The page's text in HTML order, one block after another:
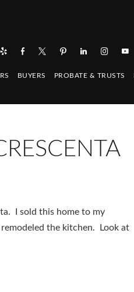
BUYERS PROBATE & TRUSTS
I sold this home to my
the kitchen. Look at